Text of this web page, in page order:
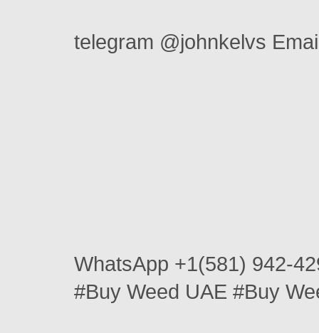
telegram @johnkelvs
WhatsApp +1(581) 942-
#Buy Weed UAE #Buy